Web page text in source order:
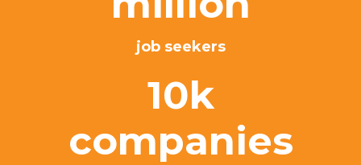
job seekers
10k
companies